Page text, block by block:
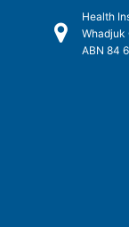
Health
Whadjuk
ABN 84